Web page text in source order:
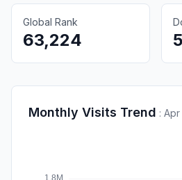
Global Rank
63,224
Monthly Visits Trend :